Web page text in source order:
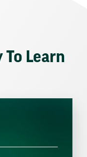
To Learn